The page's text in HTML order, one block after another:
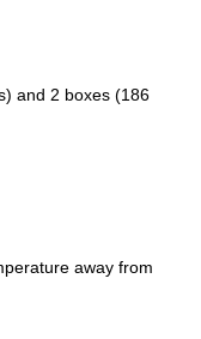
and 2 boxes (186
away from